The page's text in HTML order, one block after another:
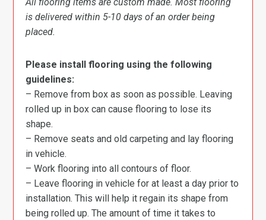
All flooring items are custom made. Most flooring
is delivered within 5-10 days of an order being
placed.
Please install flooring using the following
guidelines:
– Remove from box as soon as possible. Leaving
rolled up in box can cause flooring to lose its
shape.
– Remove seats and old carpeting and lay flooring
in vehicle.
– Work flooring into all contours of floor.
– Leave flooring in vehicle for at least a day prior to
installation. This will help it regain its shape from
being rolled up. The amount of time it takes to